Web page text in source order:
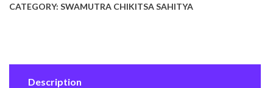
CATEGORY: SWAMUTRA CHIKITSA SAHITYA
Description